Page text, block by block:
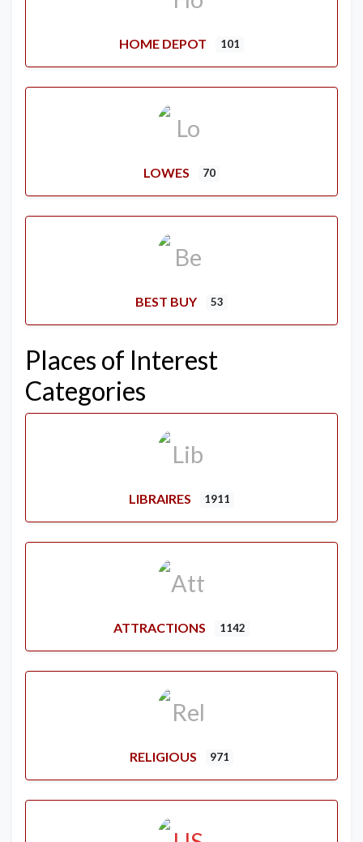
HOME DEPOT 101
LOWES 70
BEST BUY 53
Places of Interest
Categories
LIBRAIRES 1911
ATTRACTIONS 1142
RELIGIOUS 971